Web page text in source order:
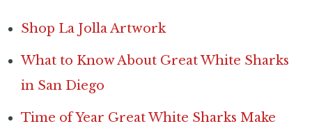
Shop La Jolla Artwork
What to Know About Great White Sharks
in San Diego
Time of Year Great White Sharks Make